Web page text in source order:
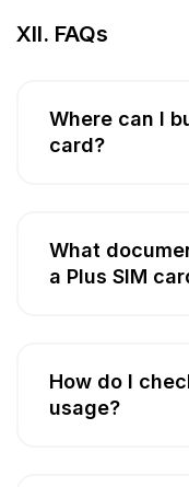
XII. FAQs
Where can I
card?
What
a Plus SIM
How do I
usage?